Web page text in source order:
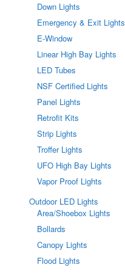
Down Lights
Emergency & Exit Lights
E-Window
Linear High Bay Lights
LED Tubes
NSF Certified Lights
Panel Lights
Retrofit Kits
Strip Lights
Troffer Lights
UFO High Bay Lights
Vapor Proof Lights
Outdoor LED Lights
Area/Shoebox Lights
Bollards
Canopy Lights
Flood Lights